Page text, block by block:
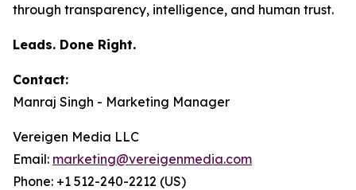
through transparency, intelligence, and human trust.
Leads. Done Right.
Contact:
Manraj Singh - Marketing Manager
Vereigen Media LLC
Email: marketing@vereigenmedia.com
Phone: +1 512-240-2212 (US)